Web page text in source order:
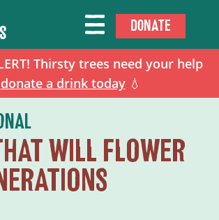
Thirsty trees need your help
donate a drink today💧
DONATE
WILL FLOWER